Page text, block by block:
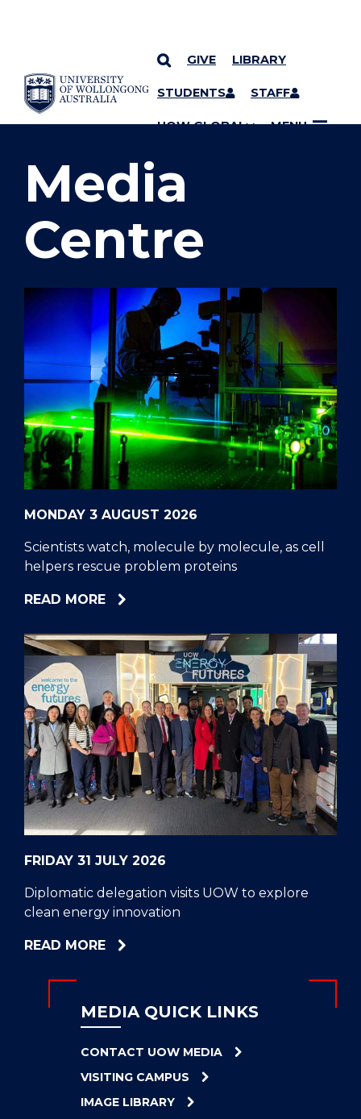
SKIP TO CONTENT
GIVE LIBRARY
STUDENTS STAFF
UOW GLOBAL MENU
YOU ARE HERE
Media
Centre
MONDAY 3 AUGUST 2026
Scientists watch, molecule by molecule, as cell
helpers rescue problem proteins
READ MOREABOUT
WATCH,
MOLECULE
BY
MOLECULE,
AS
CELL
HELPERS
RESCUE
PROBLEM
PROTEINS
FRIDAY 31 JULY 2026
Diplomatic delegation visits UOW to explore
clean energy innovation
READ MOREABOUT
UOW
EXPLORE
CLEAN
ENERGY
MEDIA QUICK LINKS
CONTACT UOW MEDIA
VISITING CAMPUS
IMAGE LIBRARY